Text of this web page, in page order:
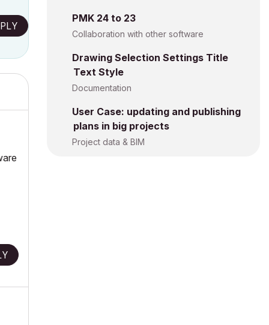
PMK 24 to 23
Collaboration with other software
Drawing Selection Settings Title
Text Style
Documentation
User Case: updating and publishing
plans in big projects
Project data & BIM